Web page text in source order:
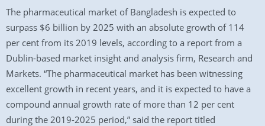
The pharmaceutical market of Bangladesh is expected to
surpass $6 billion by 2025 with an absolute growth of 114
per cent from its 2019 levels, according to a report from a
Dublin-based market insight and analysis firm, Research and
Markets. “The pharmaceutical market has been witnessing
excellent growth in recent years, and it is expected to have a
compound annual growth rate of more than 12 per cent
during the 2019-2025 period,” said the report titled